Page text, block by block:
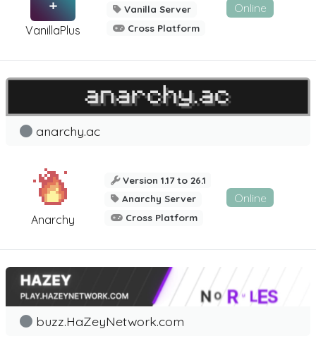
VanillaPlus
Vanilla Server
Cross Platform
Online
Anarchy
anarchy.ac
Version 1.17 to 26.1
Anarchy Server
Cross Platform
Online
buzz.HaZeyNetwork.com